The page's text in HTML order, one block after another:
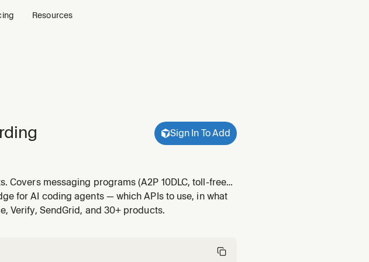
Resources
Sign In To Add
Covers messaging programs (A2P 10DLC, toll-free
sender) and voice trust programs
Each number/sender type has its o
for AI coding agents — which APIs to use, in what
Verify, SendGrid, and 30+ products.